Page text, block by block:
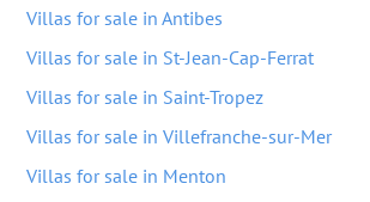
Villas for sale in Antibes
Villas for sale in St-Jean-Cap-Ferrat
Villas for sale in Saint-Tropez
Villas for sale in Villefranche-sur-Mer
Villas for sale in Menton